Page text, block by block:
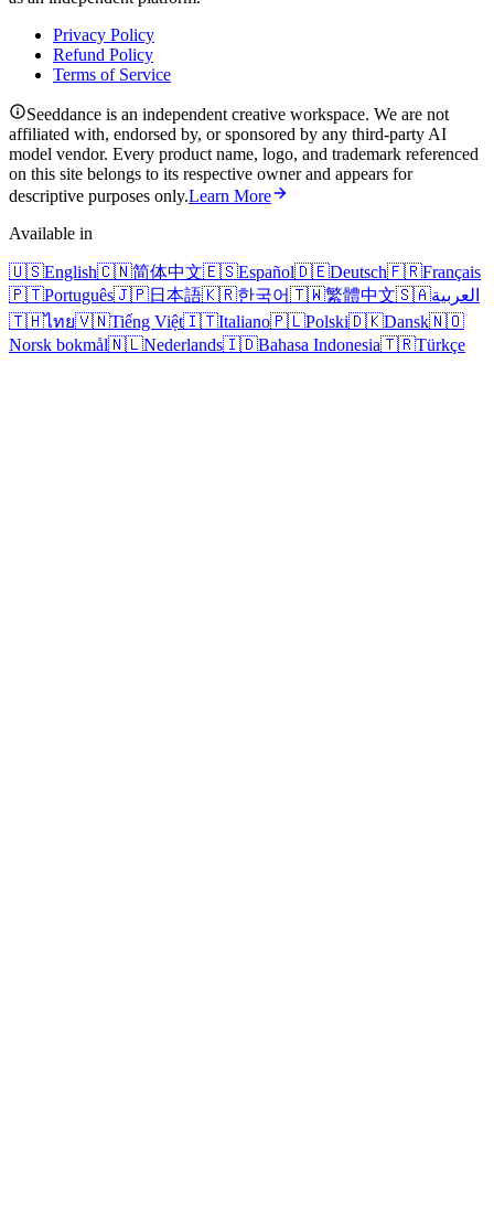
Privacy Policy
Refund Policy
Terms of Service
Seeddance is an independent creative workspace. We are not
affiliated with, endorsed by, or sponsored by any third-party AI
model vendor. Every product name, logo, and trademark referenced
on this site belongs to its respective owner and appears for
descriptive purposes only.Learn More
Available in
🇺🇸English🇨🇳简体中文🇪🇸Español🇩🇪Deutsch🇫🇷Français
🇵🇹Português🇯🇵日本語🇰🇷한국어🇹🇼繁體中文🇸🇦العربية
🇹🇭ไทย🇻🇳Tiếng Việt🇮🇹Italiano🇵🇱Polski🇩🇰Dansk🇳🇴
Norsk bokmål🇳🇱Nederlands🇮🇩Bahasa Indonesia🇹🇷Türkçe